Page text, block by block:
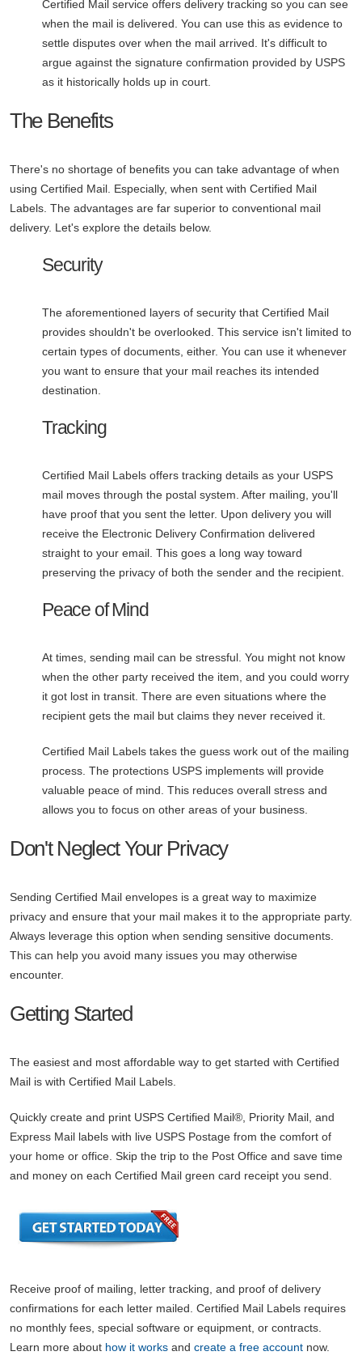
Certified Mail service offers delivery tracking so you can see
when the mail is delivered. You can use this as evidence to
settle disputes over when the mail arrived. It's difficult to
argue against the signature confirmation provided by USPS
as it historically holds up in court.
The Benefits
There's no shortage of benefits you can take advantage of when
using Certified Mail. Especially, when sent with Certified Mail
Labels. The advantages are far superior to conventional mail
delivery. Let's explore the details below.
Security
The aforementioned layers of security that Certified Mail
provides shouldn't be overlooked. This service isn't limited to
certain types of documents, either. You can use it whenever
you want to ensure that your mail reaches its intended
destination.
Tracking
Certified Mail Labels offers tracking details as your USPS
mail moves through the postal system. After mailing, you'll
have proof that you sent the letter. Upon delivery you will
receive the Electronic Delivery Confirmation delivered
straight to your email. This goes a long way toward
preserving the privacy of both the sender and the recipient.
Peace of Mind
At times, sending mail can be stressful. You might not know
when the other party received the item, and you could worry
it got lost in transit. There are even situations where the
recipient gets the mail but claims they never received it.
Certified Mail Labels takes the guess work out of the mailing
process. The protections USPS implements will provide
valuable peace of mind. This reduces overall stress and
allows you to focus on other areas of your business.
Don't Neglect Your Privacy
Sending Certified Mail envelopes is a great way to maximize
privacy and ensure that your mail makes it to the appropriate party.
Always leverage this option when sending sensitive documents.
This can help you avoid many issues you may otherwise
encounter.
Getting Started
The easiest and most affordable way to get started with Certified
Mail is with Certified Mail Labels.
Quickly create and print USPS Certified Mail®, Priority Mail, and
Express Mail labels with live USPS Postage from the comfort of
your home or office. Skip the trip to the Post Office and save time
and money on each Certified Mail green card receipt you send.
Receive proof of mailing, letter tracking, and proof of delivery
confirmations for each letter mailed. Certified Mail Labels requires
no monthly fees, special software or equipment, or contracts.
Learn more about how it works and create a free account now.